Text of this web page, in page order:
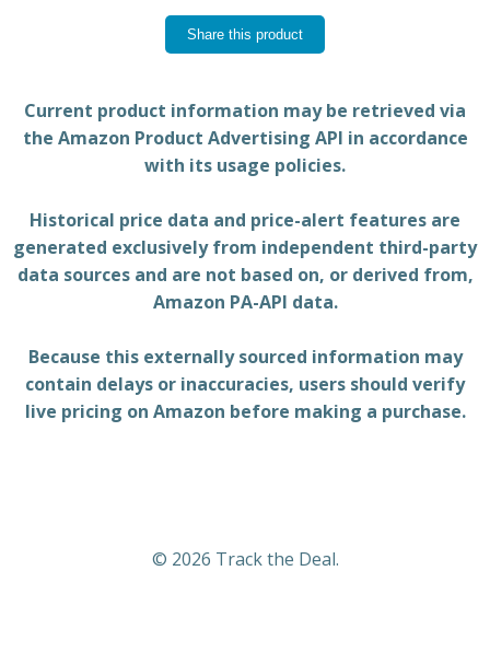
Share this product
Current product information may be retrieved via
the Amazon Product Advertising API in accordance
with its usage policies.
Historical price data and price-alert features are
generated exclusively from independent third-party
data sources and are not based on, or derived from,
Amazon PA-API data.
Because this externally sourced information may
contain delays or inaccuracies, users should verify
live pricing on Amazon before making a purchase.
© 2026 Track the Deal.